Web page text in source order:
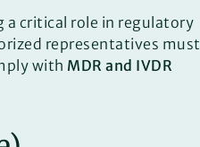
a critical role in regulatory
representatives must
with MDR and IVDR